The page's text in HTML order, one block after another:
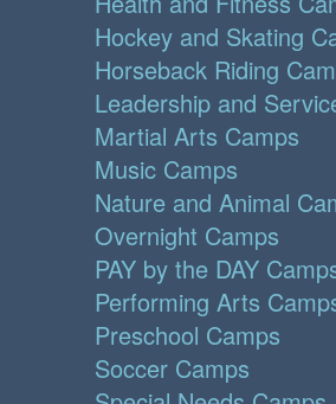
Hockey and Skating
Horseback Riding
Leadership and
Martial Arts Camps
Music Camps
Nature and Animal
Overnight Camps
PAY by the DAY
Performing Arts
Preschool Camps
Soccer Camps